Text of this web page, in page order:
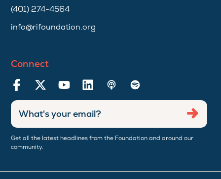
(401) 274-4564
info@rifoundation.org
Connect
Get all the latest headlines from the Foundation and around our
community.
Enter
email
address